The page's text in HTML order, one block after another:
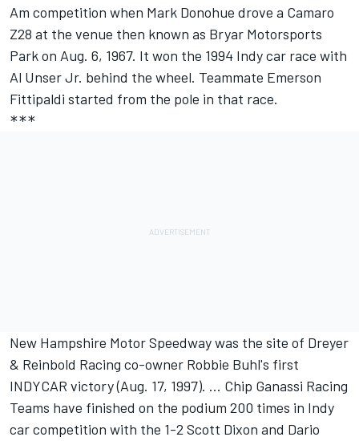
Am competition when Mark Donohue drove a Camaro
Z28 at the venue then known as Bryar Motorsports
Park on Aug. 6, 1967. It won the 1994 Indy car race with
Al Unser Jr. behind the wheel. Teammate Emerson
Fittipaldi started from the pole in that race.
***
New Hampshire Motor Speedway was the site of Dreyer
& Reinbold Racing co-owner Robbie Buhl's first
INDYCAR victory (Aug. 17, 1997). … Chip Ganassi Racing
Teams have finished on the podium 200 times in Indy
car competition with the 1-2 Scott Dixon and Dario